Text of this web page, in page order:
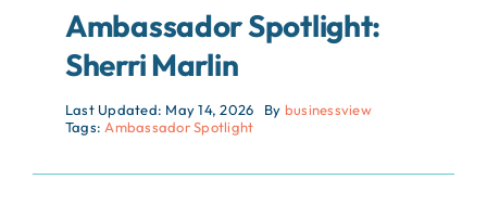
Ambassador Spotlight:
Sherri Marlin
Last Updated: May 14, 2026 By businessview
Tags: Ambassador Spotlight